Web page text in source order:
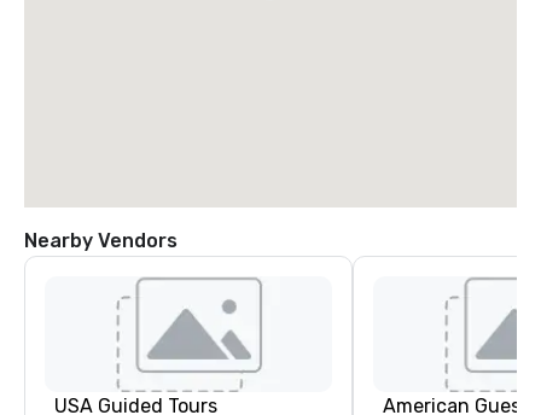
Nearby Vendors
USA Guided Tours American Guest